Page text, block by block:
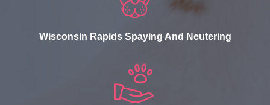
Wisconsin Rapids Spaying And Neutering